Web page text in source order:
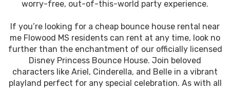
worry-free, out-of-this-world party experience.
If you’re looking for a cheap bounce house rental near
me Flowood MS residents can rent at any time, look no
further than the enchantment of our officially licensed
Disney Princess Bounce House. Join beloved
characters like Ariel, Cinderella, and Belle in a vibrant
playland perfect for any special celebration. As with all